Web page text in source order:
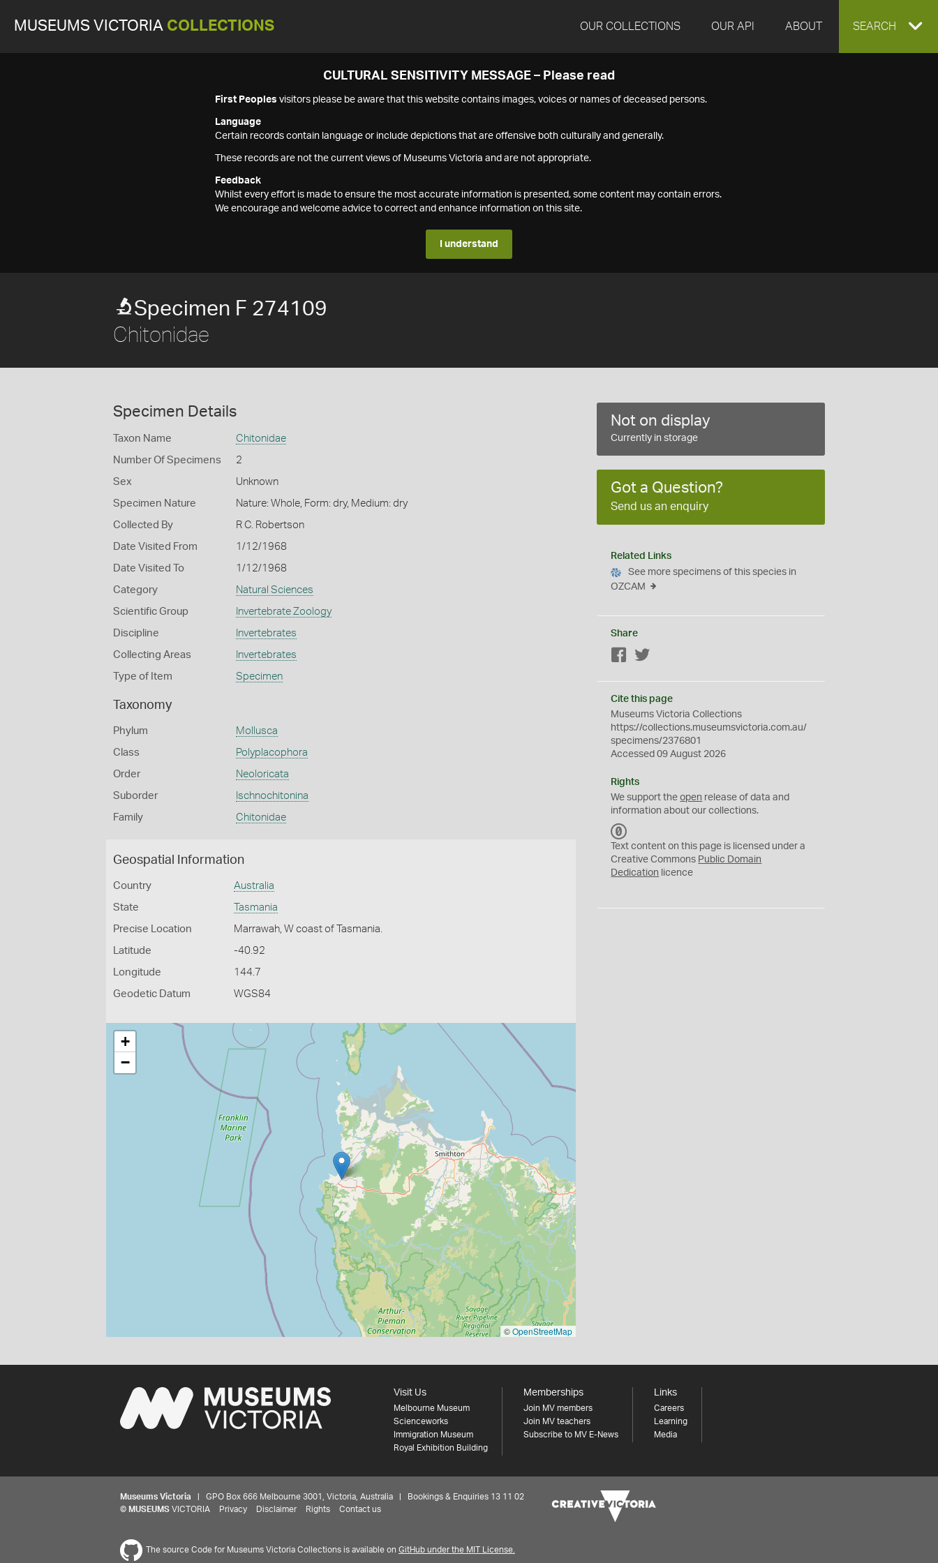
MUSEUMS VICTORIA COLLECTIONS OUR COLLECTIONS OUR API ABOUT EXPAND
SEARCH
CULTURAL SENSITIVITY MESSAGE – Please read
First Peoples visitors please be aware that this website contains images, voices or names of deceased persons.
Language
Certain records contain language or include depictions that are offensive both culturally and generally.
These records are not the current views of Museums Victoria and are not appropriate.
Feedback
Whilst every effort is made to ensure the most accurate information is presented, some content may contain errors.
We encourage and welcome advice to correct and enhance information on this site.
I understand
Specimen F 274109
Chitonidae
Specimen Details
Taxon Name Chitonidae
Number Of Specimens 2
Sex Unknown
Specimen Nature Nature: Whole, Form: dry, Medium: dry
Collected By R C. Robertson
Date Visited From 1/12/1968
Date Visited To 1/12/1968
Category Natural Sciences
Scientific Group Invertebrate Zoology
Discipline Invertebrates
Collecting Areas Invertebrates
Type of Item Specimen
Taxonomy
Phylum Mollusca
Class Polyplacophora
Order Neoloricata
Suborder Ischnochitonina
Family Chitonidae
Geospatial Information
Country Australia
State Tasmania
Precise Location Marrawah, W coast of Tasmania.
Latitude -40.92
Longitude 144.7
Geodetic Datum WGS84
+
−
©OpenStreetMap
Not on display
Currently in storage
Got a Question?
Send us an enquiry
Related Links
See more specimens of this species in
OZCAM
Share
Facebook
Cite this page
Museums Victoria Collections
https://collections.museumsvictoria.com.au/
specimens/2376801
Accessed 09 August 2026
Rights
We support theopen release of data and
information about our collections.
C
0
Text content on this page is licensed under a
Creative Commons Public Domain
Dedication licence
Visit Us
Melbourne Museum
Scienceworks
Immigration Museum
Royal Exhibition Building
Memberships
Join MV members
Join MV teachers
Subscribe to MV E-News
Links
Careers
Learning
Media
Museums Victoria | GPO Box 666 Melbourne 3001, Victoria, Australia | Bookings & Enquiries 13 11 02
© MUSEUMS VICTORIA Privacy Disclaimer Rights Contact us
The source Code for Museums Victoria Collections is available on GitHub under the MIT License.